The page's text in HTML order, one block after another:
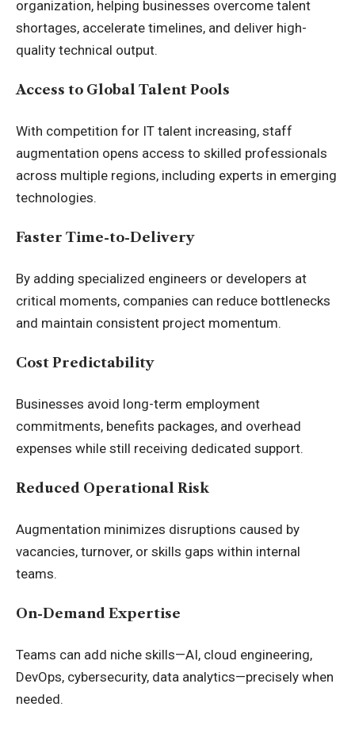
organization, helping businesses overcome talent
shortages, accelerate timelines, and deliver high-
quality technical output.
Access to Global Talent Pools
With competition for IT talent increasing, staff
augmentation opens access to skilled professionals
across multiple regions, including experts in emerging
technologies.
Faster Time-to-Delivery
By adding specialized engineers or developers at
critical moments, companies can reduce bottlenecks
and maintain consistent project momentum.
Cost Predictability
Businesses avoid long-term employment
commitments, benefits packages, and overhead
expenses while still receiving dedicated support.
Reduced Operational Risk
Augmentation minimizes disruptions caused by
vacancies, turnover, or skills gaps within internal
teams.
On-Demand Expertise
Teams can add niche skills—AI, cloud engineering,
DevOps, cybersecurity, data analytics—precisely when
needed.